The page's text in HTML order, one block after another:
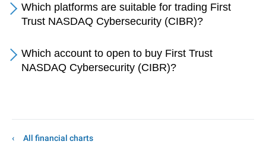
Which platforms are suitable for trading First
Trust NASDAQ Cybersecurity (CIBR)?
Which account to open to buy First Trust
NASDAQ Cybersecurity (CIBR)?
All financial charts